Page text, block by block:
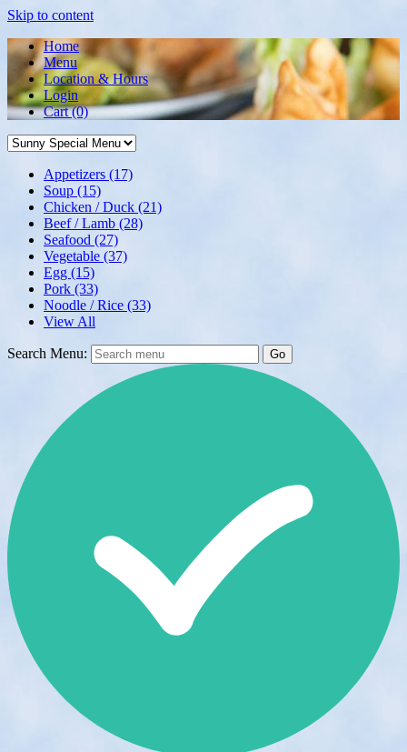
Skip to content
Home
Menu
Location & Hours
Login
Cart(0)
Appetizers (17)
Soup (15)
Chicken / Duck (21)
Beef / Lamb (28)
Seafood (27)
Vegetable (37)
Egg (15)
Pork (33)
Noodle / Rice (33)
View All
Search Menu: Go